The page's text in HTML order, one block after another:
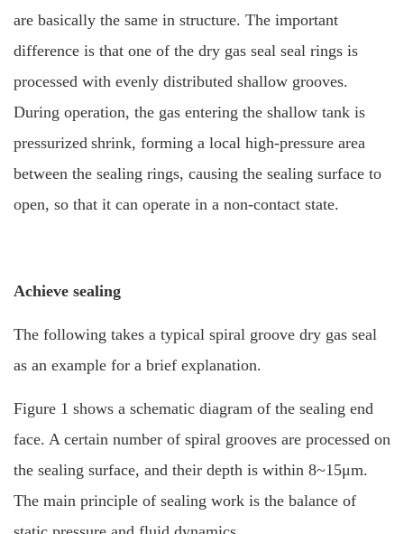
are basically the same in structure. The important
difference is that one of the dry gas seal seal rings is
processed with evenly distributed shallow grooves.
During operation, the gas entering the shallow tank is
pressurized shrink, forming a local high-pressure area
between the sealing rings, causing the sealing surface to
open, so that it can operate in a non-contact state.
Achieve sealing
The following takes a typical spiral groove dry gas seal
as an example for a brief explanation.
Figure 1 shows a schematic diagram of the sealing end
face. A certain number of spiral grooves are processed on
the sealing surface, and their depth is within 8~15μm.
The main principle of sealing work is the balance of